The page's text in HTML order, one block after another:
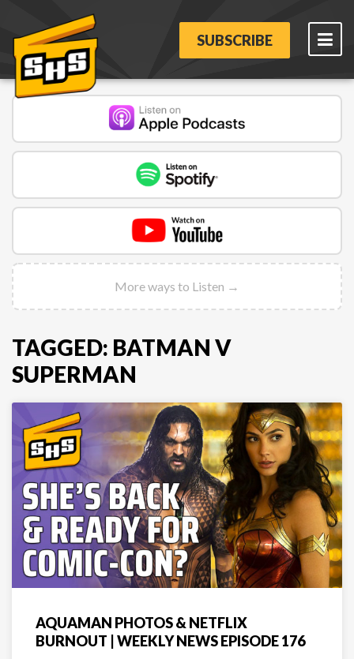
SUBSCRIBE
More ways to Listen →
TAGGED: BATMAN V
SUPERMAN
AQUAMAN PHOTOS & NETFLIX
BURNOUT | WEEKLY NEWS EPISODE 176